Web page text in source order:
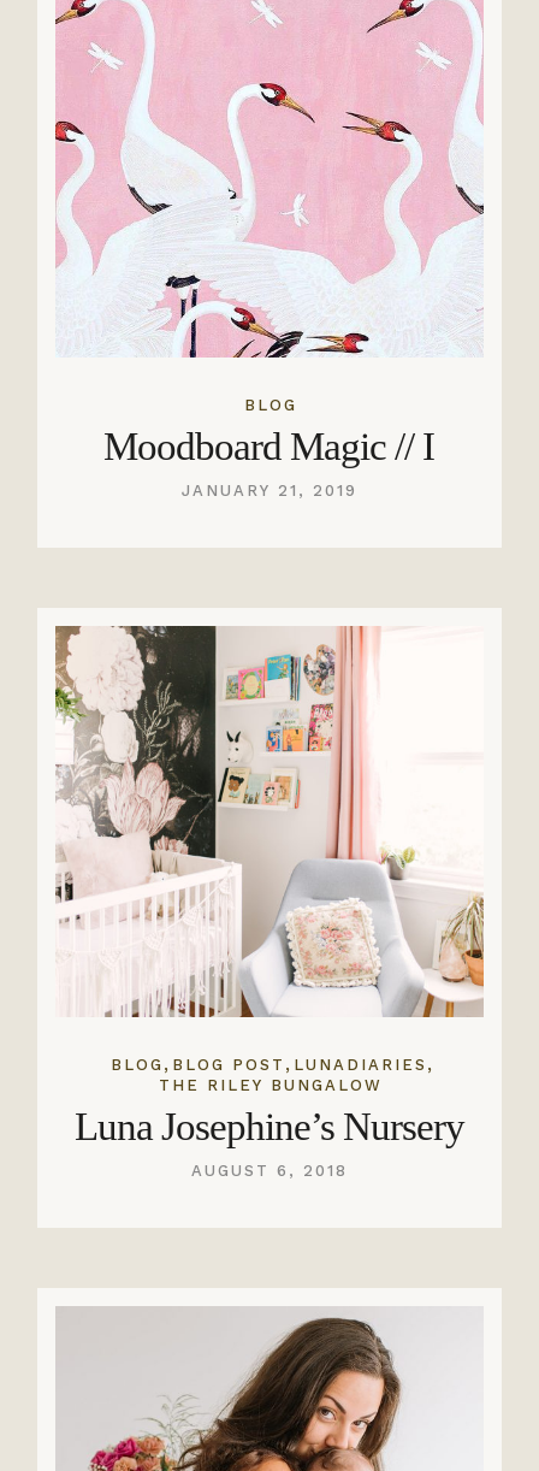
BLOG
Moodboard Magic // I
JANUARY 21, 2019
BLOG , BLOG POST , LUNADIARIES ,
THE RILEY BUNGALOW
Luna Josephine’s Nursery
AUGUST 6, 2018